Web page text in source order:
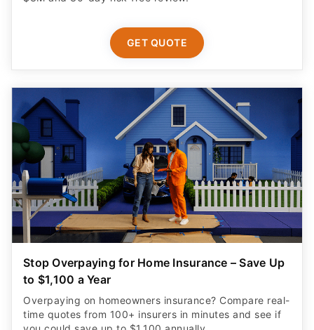
GET QUOTE
Stop Overpaying for Home Insurance – Save Up
to $1,100 a Year
Overpaying on homeowners insurance? Compare real-
time quotes from 100+ insurers in minutes and see if